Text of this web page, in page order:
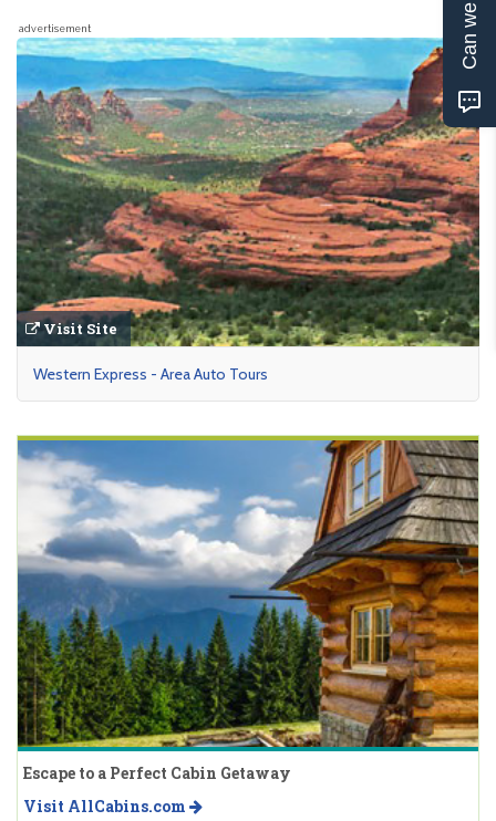
advertisement
Visit Site
Western Express - Area Auto Tours
Escape to a Perfect Cabin Getaway
Visit AllCabins.com